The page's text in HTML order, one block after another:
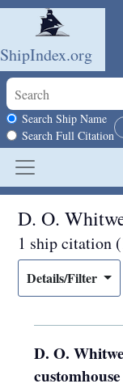
Skip to main content
ShipIndex.org
Search scope
Search Ship Name
Search Full Citation
D. O.
1 ship citation
Details/Filter
D. O.